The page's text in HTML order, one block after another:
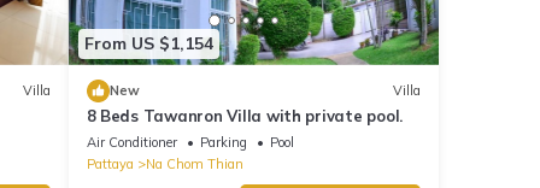
Villa
From US $1,154
New Villa
8 Beds Tawanron Villa with private pool.
Air Conditioner Parking
Pool
Pattaya
Na Chom Thian